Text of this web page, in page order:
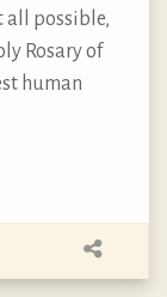
all possible,
Rosary of
human